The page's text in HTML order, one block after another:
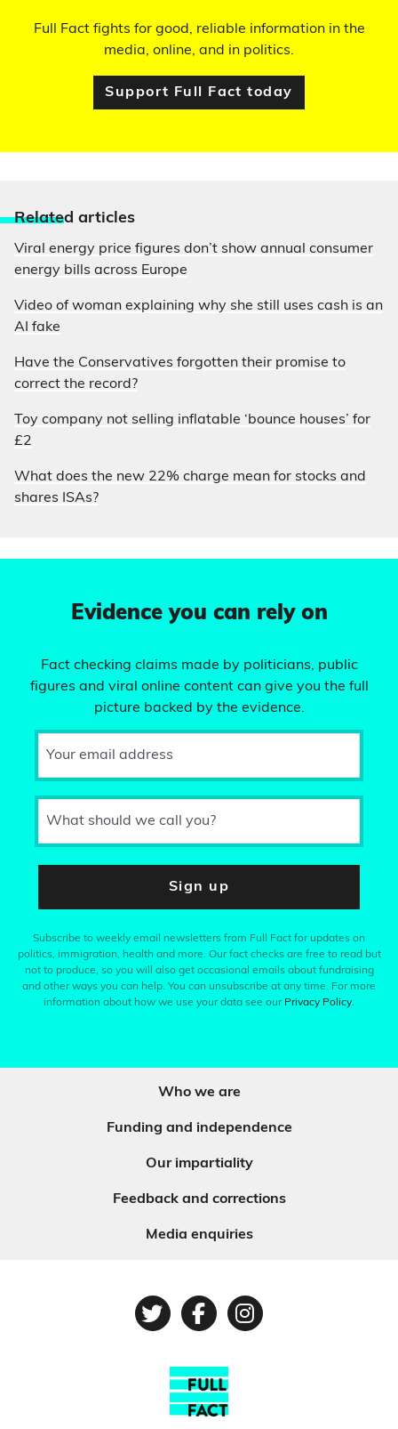
Full Fact fights for good, reliable information in the
media, online, and in politics.
Support Full Fact today
Related articles
Viral energy price figures don’t show annual consumer
energy bills across Europe
Video of woman explaining why she still uses cash is an
AI fake
Have the Conservatives forgotten their promise to
correct the record?
Toy company not selling inflatable ‘bounce houses’ for
£2
What does the new 22% charge mean for stocks and
shares ISAs?
Evidence you can rely on
Fact checking claims made by politicians, public
figures and viral online content can give you the full
picture backed by the evidence.
Your email address
What should we call you?
Sign up
Subscribe to weekly email newsletters from Full Fact for updates on
politics, immigration, health and more. Our fact checks are free to read but
not to produce, so you will also get occasional emails about fundraising
and other ways you can help. You can unsubscribe at any time. For more
information about how we use your data see our Privacy Policy.
Who we are
Funding and independence
Our impartiality
Feedback and corrections
Media enquiries
TwitterFacebook
Instagram